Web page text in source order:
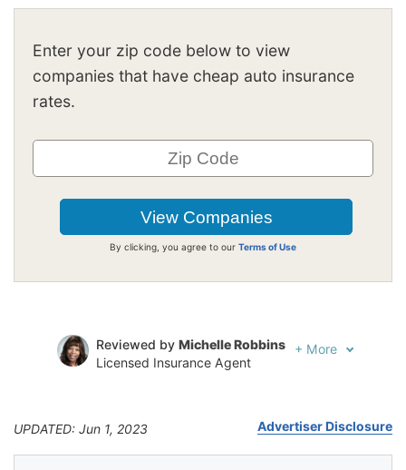
Enter your zip code below to view
companies that have cheap auto insurance
rates.
By clicking, you agree to our Terms of Use
Reviewed by Michelle Robbins
Licensed Insurance Agent
+ More
UPDATED: Jun 1, 2023 Advertiser Disclosure